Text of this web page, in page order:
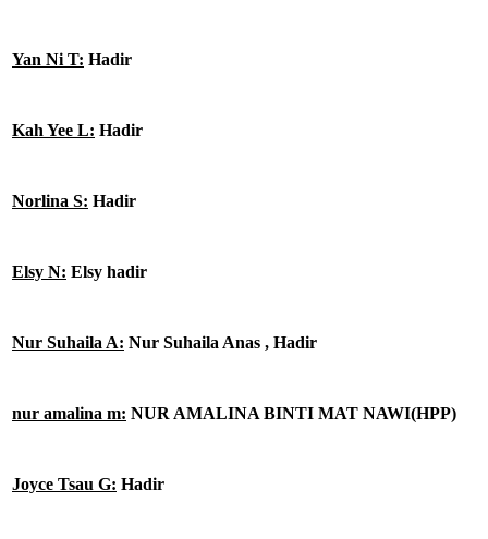
Yan Ni T: Hadir
Kah Yee L: Hadir
Norlina S: Hadir
Elsy N: Elsy hadir
Nur Suhaila A: Nur Suhaila Anas , Hadir
nur amalina m: NUR AMALINA BINTI MAT NAWI(HPP)
Joyce Tsau G: Hadir